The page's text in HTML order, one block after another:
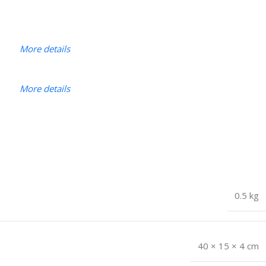
More details
More details
0.5 kg
40 × 15 × 4 cm